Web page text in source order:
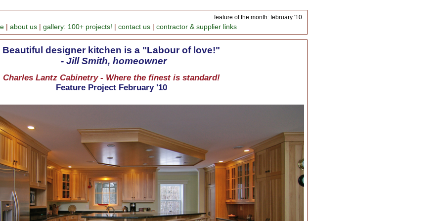
feature of the month: february '10
about us gallery: 100+ projects! contact us contractor & supplier links
Beautiful designer kitchen is a "Labour of love!"
- Jill Smith, homeowner
Charles Lantz Cabinetry - Where the finest is standard!
Feature Project February '10